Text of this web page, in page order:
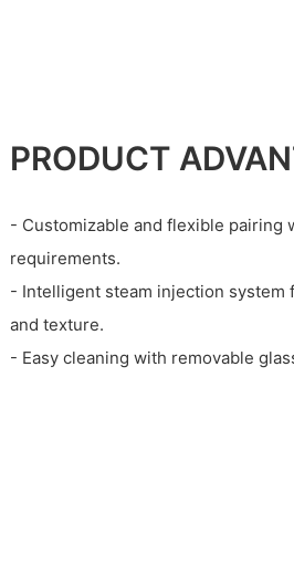
PRODUCT
- Customizable and flexible pairing
requirements.
- Intelligent steam injection
and texture.
- Easy cleaning with removable